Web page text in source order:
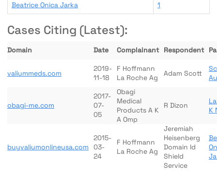
Beatrice Onica Jarka 1
Cases Citing (Latest):
Domain Date Complainant Respondent
valiummeds.com
2019-
11-18
F Hoffmann
La Roche Ag
Adam Scott
obagi-me.com
2017-
07-
05
Obagi
Medical
Products A K
A Omp
R Dizon
K
buyvaliumonlineusa.com
2015-
03-
24
F Hoffmann
La Roche Ag
Jeremiah
Heisenberg
Domain Id
Shield
Service